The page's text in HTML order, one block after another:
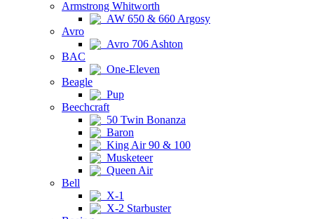
Armstrong Whitworth
AW 650 & 660 Argosy
Avro
Avro 706 Ashton
BAC
One-Eleven
Beagle
Pup
Beechcraft
50 Twin Bonanza
Baron
King Air 90 & 100
Musketeer
Queen Air
Bell
X-1
X-2 Starbuster